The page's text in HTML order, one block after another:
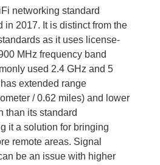
networking standard
in 2017. It is distinct from the
as it uses license-
MHz frequency band
used 2.4 GHz and 5
extended range
/ 0.62 miles) and lower
than its standard
it a solution for bringing
remote areas. Signal
be an issue with higher